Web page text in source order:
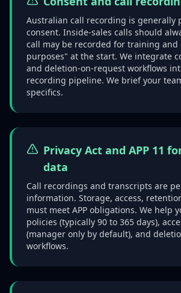
Australian call recording is generally
consent. Inside-sales calls should
call may be recorded for training and
purposes" at the start. We integrate
and deletion-on-request workflows
recording pipeline. We brief your
specifics.
Privacy Act and APP 11
data
Call recordings and transcripts are
information. Storage, access,
must meet APP obligations. We help
policies (typically 90 to 365 days),
(manager only by default), and
workflows.